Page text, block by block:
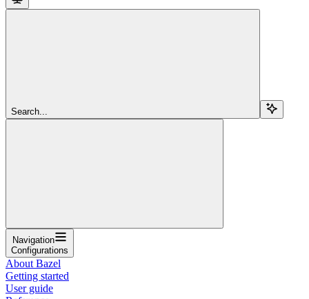
Search...
Navigation
Configurations
About Bazel
Getting started
User guide